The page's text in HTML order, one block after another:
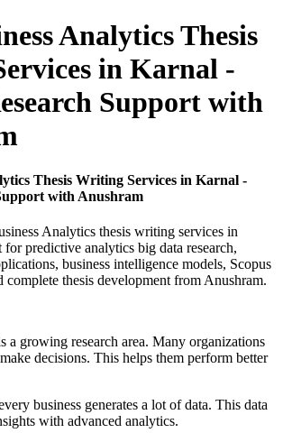
Analytics Thesis
in Karnal -
Support with
Thesis Writing Services in Karnal -
with Anushram
Analytics thesis writing services in
predictive analytics big data research,
business intelligence models, Scopus
complete thesis development from Anushram.
a growing research area. Many organizations
decisions. This helps them perform better
business generates a lot of data. This data
with advanced analytics.